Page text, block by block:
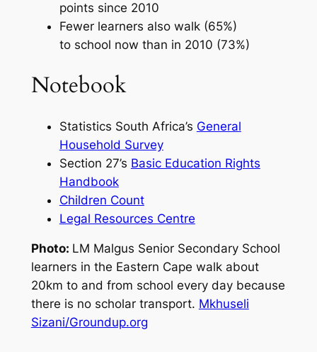
points since 2010
Fewer learners also walk (65%)
to school now than in 2010 (73%)
Notebook
Statistics South Africa’s General
Household Survey
Section 27’s Basic Education Rights
Handbook
Children Count
Legal Resources Centre
Photo: LM Malgus Senior Secondary School
learners in the Eastern Cape walk about
20km to and from school every day because
there is no scholar transport. Mkhuseli
Sizani/Groundup.org